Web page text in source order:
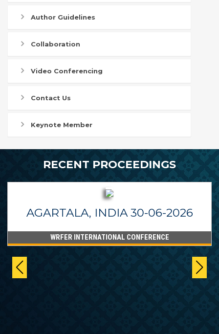
Author Guidelines
Collaboration
Video Conferencing
Contact Us
Keynote Member
RECENT PROCEEDINGS
AGARTALA, INDIA 30-06-2026
WRFER INTERNATIONAL CONFERENCE